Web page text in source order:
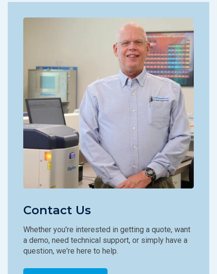
Contact Us
Whether you're interested in getting a quote, want
a demo, need technical support, or simply have a
question, we're here to help.